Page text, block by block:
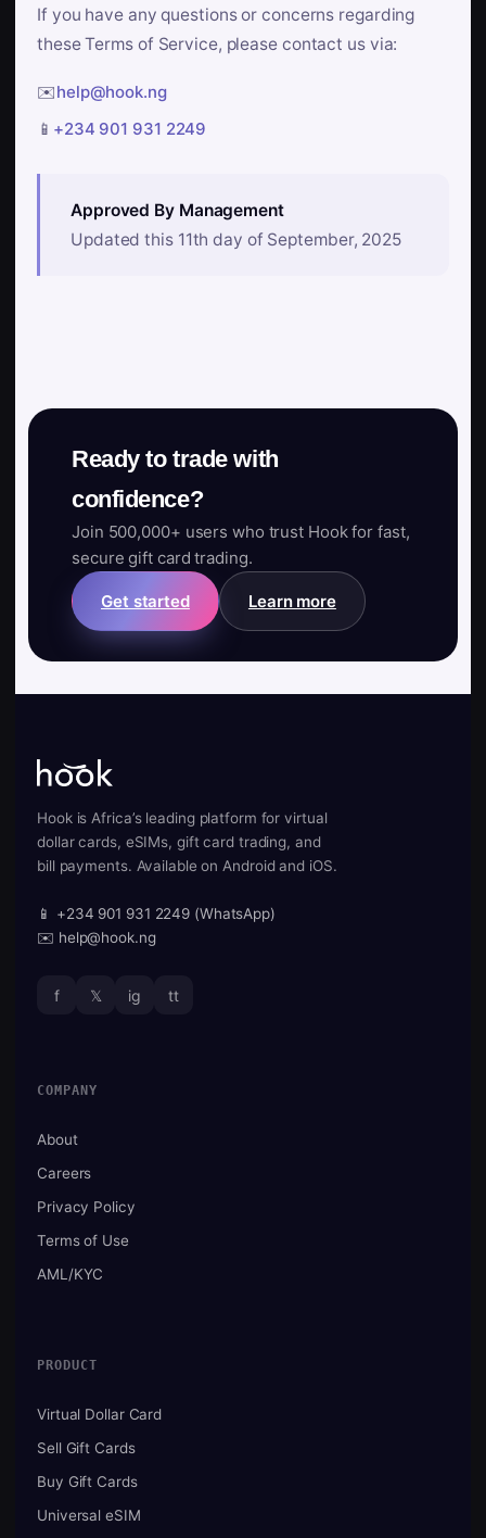
If you have any questions or concerns regarding
these Terms of Service, please contact us via:
✉️help@hook.ng
📱 +234 901 931 2249
Approved By Management
Updated this 11th day of September, 2025
Ready to trade with
confidence?
Join 500,000+ users who trust Hook for fast,
secure gift card trading.
Get started Learn more
Hook is Africa’s leading platform for virtual
dollar cards, eSIMs, gift card trading, and
bill payments. Available on Android and iOS.
📱 +234 901 931 2249 (WhatsApp)
✉️ help@hook.ng
f 𝕏 ig tt
COMPANY
About
Careers
Privacy Policy
Terms of Use
AML/KYC
PRODUCT
Virtual Dollar Card
Sell Gift Cards
Buy Gift Cards
Universal eSIM